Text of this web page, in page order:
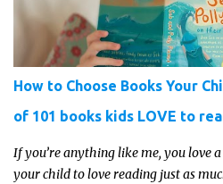
How to Choose Books Your
of 101 books kids LOVE to
If you’re anything like me, you love
your child to love reading just as